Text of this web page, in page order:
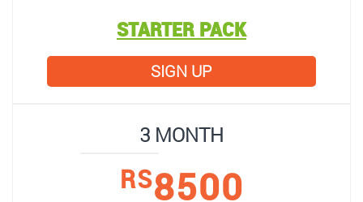
STARTER PACK
SIGN UP
3 MONTH
RS8500